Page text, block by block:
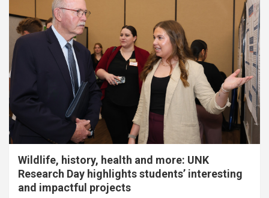
Wildlife, history, health and more: UNK
Research Day highlights students’ interesting
and impactful projects